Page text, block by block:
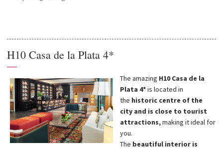
H10 Casa de la Plata 4*
—
The amazing H10 Casa de la
Plata 4*is located in
the historic centre of the
city and is close to tourist
attractions,making it ideal for
you.
The beautiful interior is